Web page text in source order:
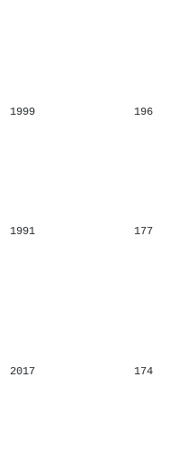
1999 196
1991 177
2017 174